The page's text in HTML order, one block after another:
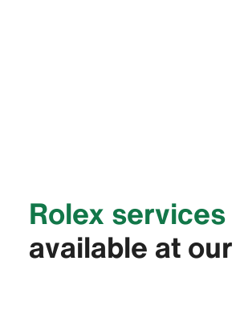
Rolex services
available at